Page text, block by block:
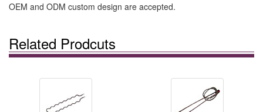
OEM and ODM custom design are accepted.
Related Prodcuts